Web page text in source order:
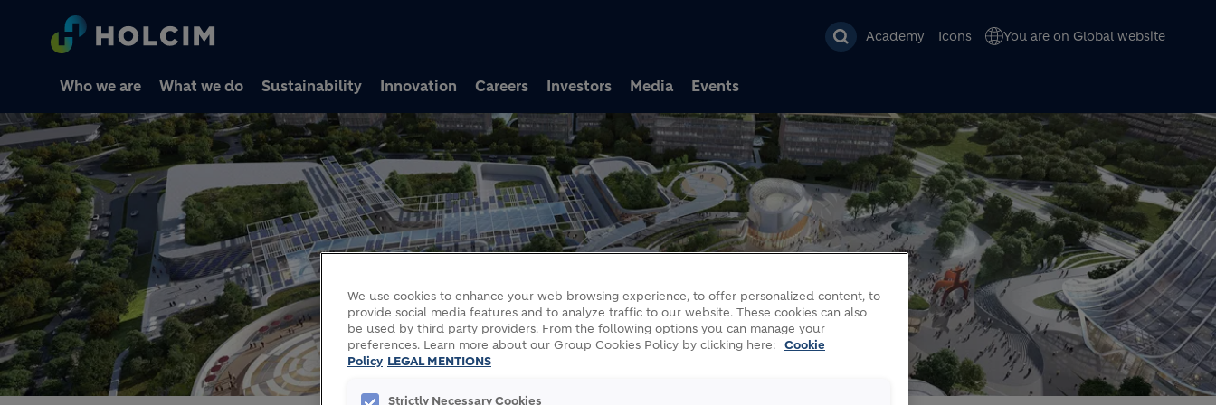
Academy Icons You are on Global website
Careers Investors Media Events
Who we are What we do Sustainability Innovation
We use cookies to enhance your web browsing experience, to offer personalized content, to
provide social media features and to analyze traffic to our website. These cookies can also
be used by third party providers. From the following options you can manage your
preferences. Learn more about our Group Cookies Policy by clicking here:
Cookie
Policy LEGAL MENTIONS
Strictly Necessary Cookies